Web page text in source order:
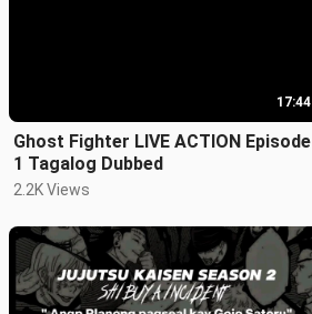
17:44
Ghost Fighter LIVE ACTION Episode
1 Tagalog Dubbed
2.2K Views